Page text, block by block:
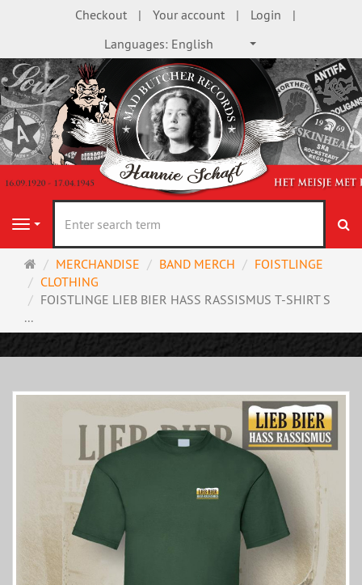
Checkout Your account
Login
Languages: English
Navigation
Main
page
MERCHANDISE BAND MERCH
FOISTLINGE
CLOTHING
FOISTLINGE LIEB BIER HASS RASSISMUS T-SHIRT S
...